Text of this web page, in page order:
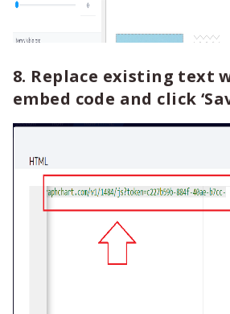
8. Replace existing text
embed code and click